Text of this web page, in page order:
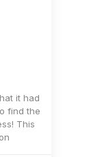
it had
find the
This